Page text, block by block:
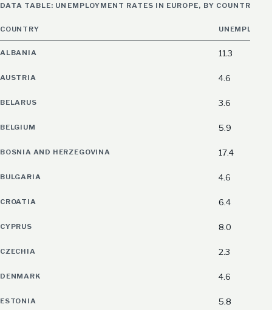
DATA TABLE: UNEMPLOYMENT RATES IN EUROPE, BY COUNTRY,
COUNTRY
ALBANIA 11.3
AUSTRIA 4.6
BELARUS 3.6
BELGIUM 5.9
BOSNIA AND HERZEGOVINA 17.4
BULGARIA 4.6
CROATIA 6.4
CYPRUS 8.0
CZECHIA 2.3
DENMARK 4.6
ESTONIA 5.8